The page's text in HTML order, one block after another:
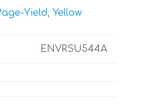
Yield, Yellow
ENVRSU544A